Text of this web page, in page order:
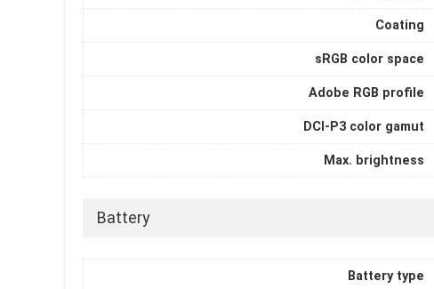
Coating
sRGB color space
Adobe RGB profile
DCI-P3 color gamut
Max. brightness
Battery
Battery type